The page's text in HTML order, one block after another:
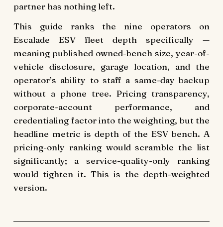
partner has nothing left.
This guide ranks the nine operators on
Escalade ESV fleet depth specifically —
meaning published owned-bench size, year-of-
vehicle disclosure, garage location, and the
operator’s ability to staff a same-day backup
without a phone tree. Pricing transparency,
corporate-account performance, and
credentialing factor into the weighting, but the
headline metric is depth of the ESV bench. A
pricing-only ranking would scramble the list
significantly; a service-quality-only ranking
would tighten it. This is the depth-weighted
version.